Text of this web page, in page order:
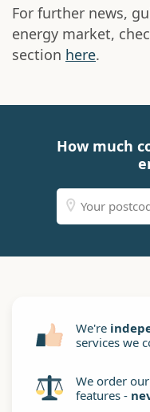
For further news,
energy market,
section here.
How much
We're
services we
We order
features -